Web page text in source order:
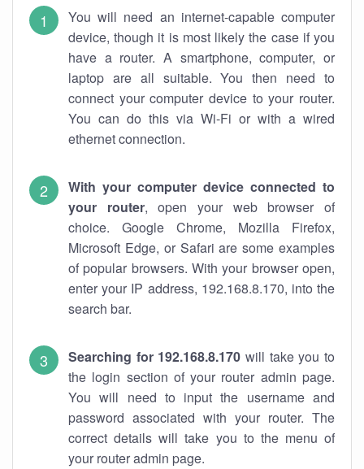
You will need an internet-capable computer
device, though it is most likely the case if you
have a router. A smartphone, computer, or
laptop are all suitable. You then need to
connect your computer device to your router.
You can do this via Wi-Fi or with a wired
ethernet connection.
With your computer device connected to
your router, open your web browser of
choice. Google Chrome, Mozilla Firefox,
Microsoft Edge, or Safari are some examples
of popular browsers. With your browser open,
enter your IP address, 192.168.8.170, into the
search bar.
Searching for 192.168.8.170 will take you to
the login section of your router admin page.
You will need to input the username and
password associated with your router. The
correct details will take you to the menu of
your router admin page.